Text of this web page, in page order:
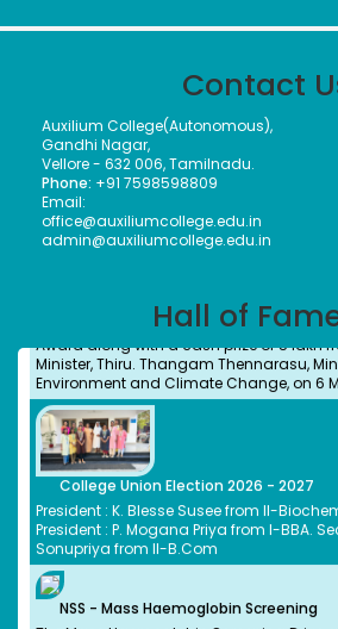
Contact
Auxilium College(Autonomous),
Gandhi Nagar,
Vellore - 632 006, Tamilnadu.
Phone: +91 7598598809
Email:
office@auxiliumcollege.edu.in
admin@auxiliumcollege.edu.in
Hall of
The District Collector, Mrs. V. R.
presented the Meendum Manjapai
cash prize of ₹5 lakh to the Vice Principal of
College (Autonomous) on 12 March 2026
Office.
(Autonomous), Vellore, received the
Award along with a cash prize of ₹5 lakh
Minister, Thiru. Thangam Thennarasu,
Environment and Climate Change, on 6
College Union Election 2026 - 2027
President : K. Blesse Susee from II-
President : P. Mogana Priya from I-BBA.
Sonupriya from II-B.Com
NSS - Mass Haemoglobin Screening
The Mass Haemoglobin Screening Drive